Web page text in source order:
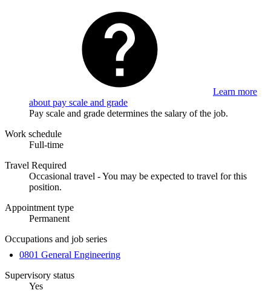
Learn more
about pay scale and grade
Pay scale and grade determines the salary of the job.
Work schedule
Full-time
Travel Required
Occasional travel - You may be expected to travel for this
position.
Appointment type
Permanent
Occupations and job series
0801 General Engineering
Supervisory status
Yes